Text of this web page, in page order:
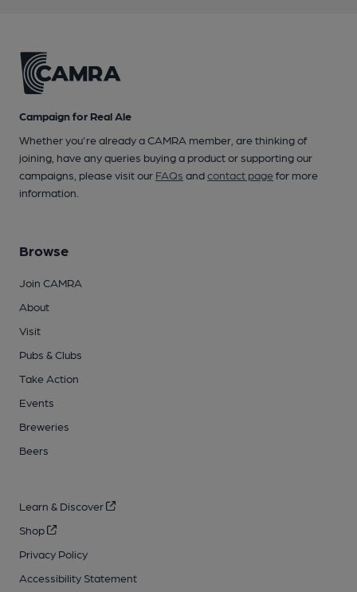
Campaign for Real Ale
Whether you're already a CAMRA member, are thinking of
joining, have any queries buying a product or supporting our
campaigns, please visit our FAQs andcontact pagefor more
information.
Browse
Join CAMRA
About
Visit
Pubs & Clubs
Take Action
Events
Breweries
Beers
Learn & Discover
Shop
Privacy Policy
Accessibility Statement